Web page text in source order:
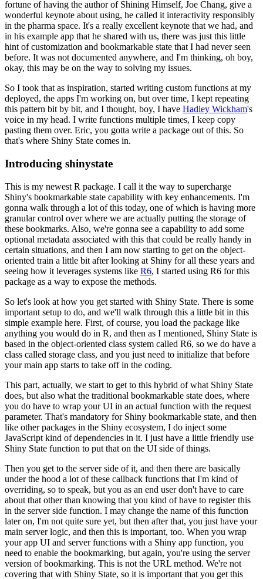
fortune of having the author of Shining Himself, Joe Chang, give a
wonderful keynote about using, he called it interactivity responsibly
in the pharma space. It's a really excellent keynote that we had, and
in his example app that he shared with us, there was just this little
hint of customization and bookmarkable state that I had never seen
before. It was not documented anywhere, and I'm thinking, oh boy,
okay, this may be on the way to solving my issues.
So I took that as inspiration, started writing custom functions at my
deployed, the apps I'm working on, but over time, I kept repeating
this pattern bit by bit, and I thought, boy, I have Hadley Wickham's
voice in my head. I write functions multiple times, I keep copy
pasting them over. Eric, you gotta write a package out of this. So
that's where Shiny State comes in.
Introducing shinystate
This is my newest R package. I call it the way to supercharge
Shiny's bookmarkable state capability with key enhancements. I'm
gonna walk through a lot of this today, one of which is having more
granular control over where we are actually putting the storage of
these bookmarks. Also, we're gonna see a capability to add some
optional metadata associated with this that could be really handy in
certain situations, and then I am now starting to get on the object-
oriented train a little bit after looking at Shiny for all these years and
seeing how it leverages systems like R6, I started using R6 for this
package as a way to expose the methods.
So let's look at how you get started with Shiny State. There is some
important setup to do, and we'll walk through this a little bit in this
simple example here. First, of course, you load the package like
anything you would do in R, and then as I mentioned, Shiny State is
based in the object-oriented class system called R6, so we do have a
class called storage class, and you just need to initialize that before
your main app starts to take off in the coding.
This part, actually, we start to get to this hybrid of what Shiny State
does, but also what the traditional bookmarkable state does, where
you do have to wrap your UI in an actual function with the request
parameter. That's mandatory for Shiny bookmarkable state, and then
like other packages in the Shiny ecosystem, I do inject some
JavaScript kind of dependencies in it. I just have a little friendly use
Shiny State function to put that on the UI side of things.
Then you get to the server side of it, and then there are basically
under the hood a lot of these callback functions that I'm kind of
overriding, so to speak, but you as an end user don't have to care
about that other than knowing that you kind of have to register this
in the server side function. I may change the name of this function
later on, I'm not quite sure yet, but then after that, you just have your
main server logic, and then this is important, too. When you wrap
your app UI and server functions with a Shiny app function, you
need to enable the bookmarking, but again, you're using the server
version of bookmarking. This is not the URL method. We're not
covering that with Shiny State, so it is important that you get this